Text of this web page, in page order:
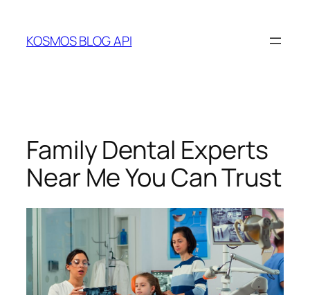
content
KOSMOS BLOG API
Family Dental Experts
Near Me You Can Trust